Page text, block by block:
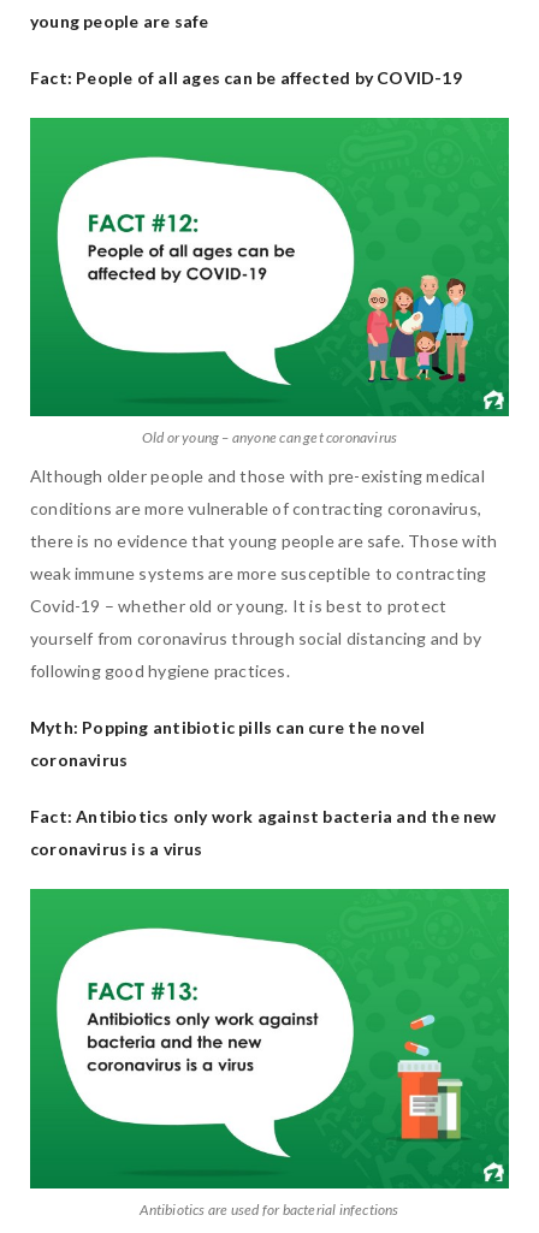
young people are safe
Fact: People of all ages can be affected by COVID-19
Old or young – anyone can get coronavirus
Although older people and those with pre-existing medical
conditions are more vulnerable of contracting coronavirus,
there is no evidence that young people are safe. Those with
weak immune systems are more susceptible to contracting
Covid-19 – whether old or young. It is best to protect
yourself from coronavirus through social distancing and by
following good hygiene practices.
Myth: Popping antibiotic pills can cure the novel
coronavirus
Fact: Antibiotics only work against bacteria and the new
coronavirus is a virus
Antibiotics are used for bacterial infections